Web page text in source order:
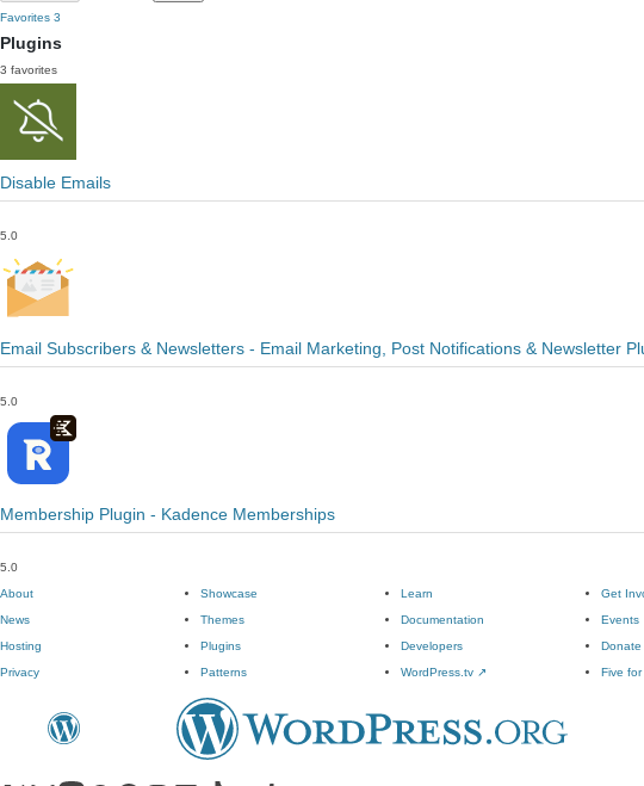
Favorites 3
Plugins
3 favorites
Disable Emails
5.0
Email Subscribers & Newsletters - Email Marketing, Post Notifications & Newsletter
5.0
Membership Plugin - Kadence Memberships
5.0
About
News
Hosting
Privacy
Showcase
Themes
Plugins
Patterns
Learn
Documentation
Developers
WordPress.tv ↗
Get
Events
Donate
Five